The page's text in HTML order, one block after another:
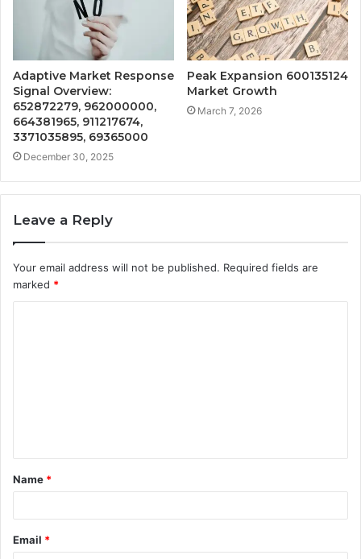
Adaptive Market Response
Signal Overview:
652872279, 962000000,
664381965, 911217674,
3371035895, 69365000
December 30, 2025
Peak Expansion 600135124
Market Growth
March 7, 2026
Leave a Reply
Your email address will not be published. Required fields are
marked *
t
*
Name *
Email *